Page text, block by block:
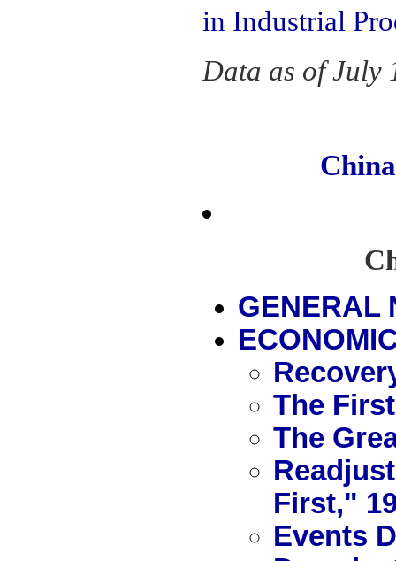
in Industrial
Data as of July
GENERAL
The
The
First,"
Events